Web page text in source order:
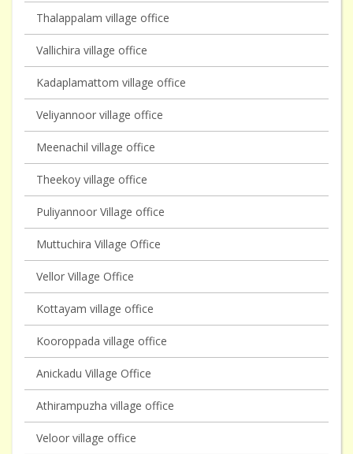
Thalappalam village office
Vallichira village office
Kadaplamattom village office
Veliyannoor village office
Meenachil village office
Theekoy village office
Puliyannoor Village office
Muttuchira Village Office
Vellor Village Office
Kottayam village office
Kooroppada village office
Anickadu Village Office
Athirampuzha village office
Veloor village office